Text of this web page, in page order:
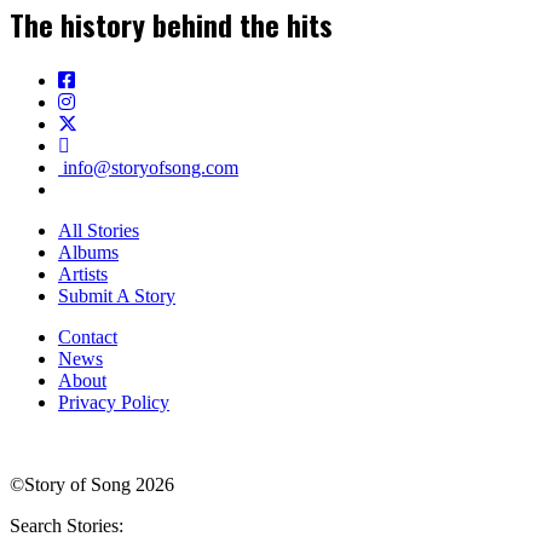
The history behind the hits
info@storyofsong.com
All Stories
Albums
Artists
Submit A Story
Contact
News
About
Privacy Policy
©Story of Song 2026
Search Stories: